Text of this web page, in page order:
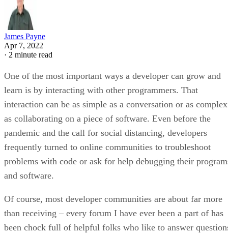
James Payne
Apr 7, 2022
· 2 minute read
One of the most important ways a developer can grow and
learn is by interacting with other programmers. That
interaction can be as simple as a conversation or as complex
as collaborating on a piece of software. Even before the
pandemic and the call for social distancing, developers
frequently turned to online communities to troubleshoot
problems with code or ask for help debugging their
and software.
Of course, most developer communities are about far more
than receiving – every forum I have ever been a part of has
been chock full of helpful folks who like to answer